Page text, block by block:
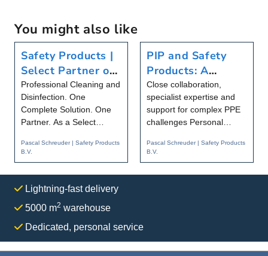
You might also like
Safety Products |
Select Partner of
Christeyns Food
Hygiene
Professional Cleaning and
Disinfection. One
Complete Solution. One
Partner. As a Select
Food Hygie...
Pascal Schreuder | Safety Products
B.V.
PIP and Safety
Products: A
Partnership That
Goes Beyond
Products
Close collaboration,
specialist expertise and
support for complex PPE
challenges Personal
becomi...
Pascal Schreuder | Safety Products
B.V.
Lightning-fast delivery
5000 m2 warehouse
Dedicated, personal service